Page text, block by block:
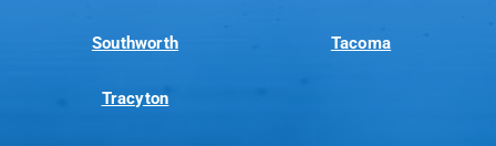
Southworth Tacoma
Tracyton